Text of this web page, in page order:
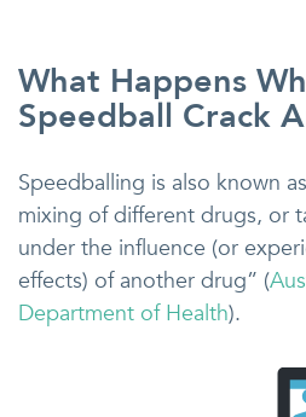
What Happens
Speedball Crack
Speedballing is also known
mixing of different drugs, or
under the influence (or
effects) of another drug” (
Department of Health).